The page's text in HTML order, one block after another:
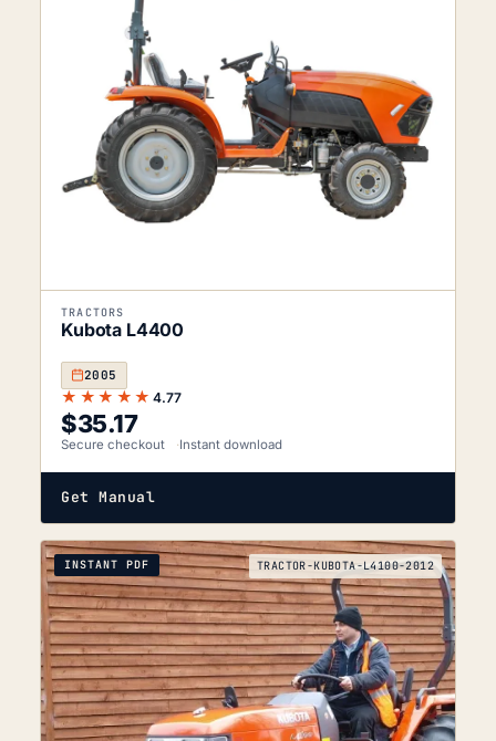
TRACTORS
Kubota L4400
2005
★★★★★ 4.77
$35.17
Secure checkout Instant download
Get Manual
INSTANT PDF TRACTOR-KUBOTA-L4100-2012